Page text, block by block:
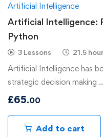
Artificial Intelligence
Artificial Intelligence:
Python
3 Lessons 21.5
Artificial Intelligence has
strategic decision making
£65.00
Add to cart